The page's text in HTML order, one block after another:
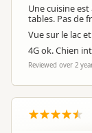
Une cuisine
tables. Pas de
Vue sur le lac
4G ok. Chien
Reviewed over 2